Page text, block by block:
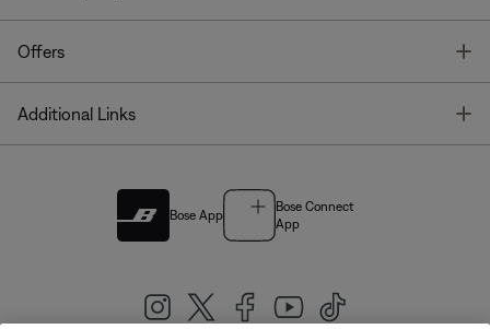
Offers
Additional Links
Bose App
Bose Connect
App